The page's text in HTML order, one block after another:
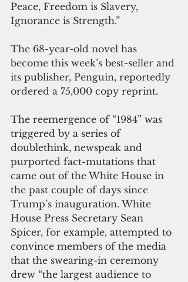
Peace, Freedom is Slavery,
Ignorance is Strength.”
The 68-year-old novel has
become this week’s best-seller and
its publisher, Penguin, reportedly
ordered a 75,000 copy reprint.
The reemergence of “1984” was
triggered by a series of
doublethink, newspeak and
purported fact-mutations that
came out of the White House in
the past couple of days since
Trump’s inauguration. White
House Press Secretary Sean
Spicer, for example, attempted to
convince members of the media
that the swearing-in ceremony
drew “the largest audience to